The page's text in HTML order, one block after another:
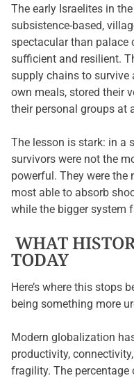
The early Israelites in
subsistence-based,
spectacular than palace
sufficient and resilient.
supply chains to survive
own meals, stored their
their personal groups at
The lesson is stark: in a
survivors were not the
powerful. They were
most able to absorb
while the bigger system
WHAT
TODAY
Here’s where this stops
being something more
Modern globalization
productivity,
fragility. The